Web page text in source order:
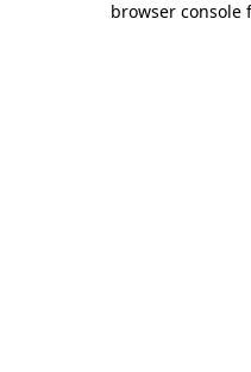
browser console